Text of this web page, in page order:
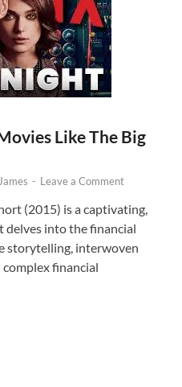
Like The Big
- Leave a Comment
(2015) is a captivating,
into the financial
storytelling, interwoven
financial